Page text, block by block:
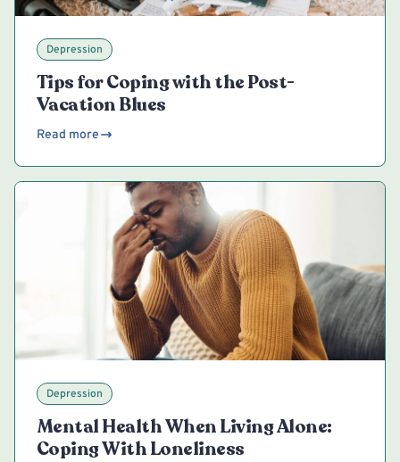
Depression
Tips for Coping with the Post-
Vacation Blues
Read more
Depression
Mental Health When Living Alone:
Coping With Loneliness